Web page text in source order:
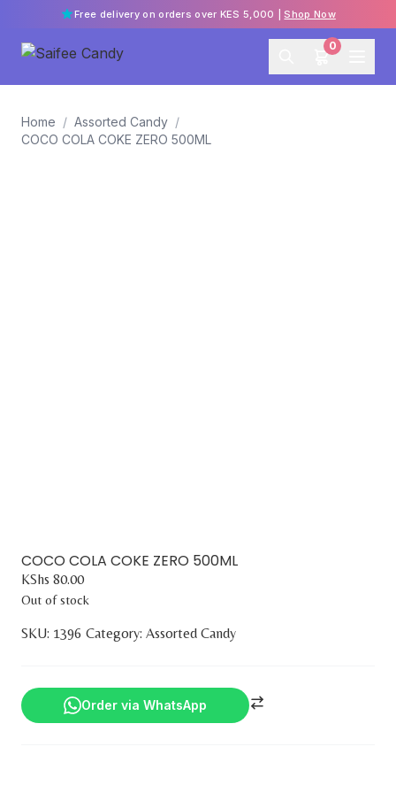
Free delivery on orders over KES 5,000 |Shop Now
0
Home / Assorted Candy /
COCO COLA COKE ZERO 500ML
COCO COLA COKE ZERO 500ML
KShs 80.00
Out of stock
SKU: 1396 Category: Assorted Candy
Order via WhatsApp